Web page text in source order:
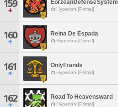
159 EorzeanDefenseSystem
Hyperion [Primal]
160 Reina De Espada
Hyperion [Primal]
161 OnlyFrands
Hyperion [Primal]
162 Road To Heavensward
Hyperion [Primal]